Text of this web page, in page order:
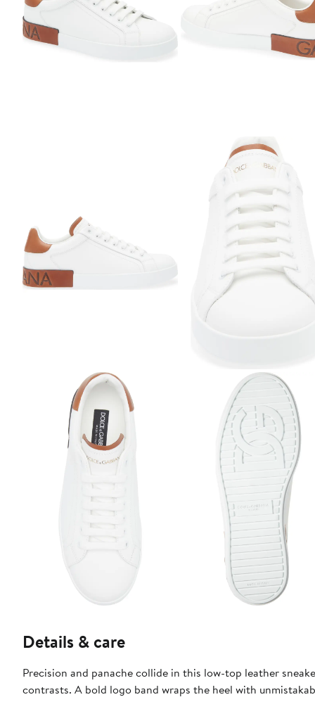
Details & care
Precision and panache collide in this low-top leather
contrasts. A bold logo band wraps the heel with